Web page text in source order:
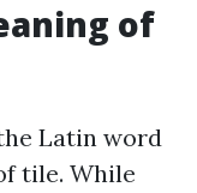
of
Latin word
tile. While